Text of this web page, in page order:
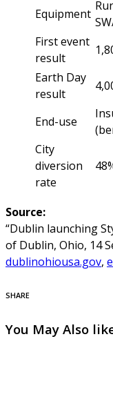
Equipment
First event
result
Earth Day
result
End-use
City
diversion
rate
Source:
“Dublin launching
of Dublin, Ohio, 14
dublinohiousa.gov,
SHARE
You May Also